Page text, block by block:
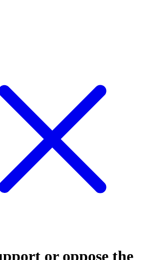
or oppose the